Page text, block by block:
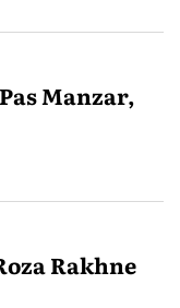
Manzar,
Rakhne